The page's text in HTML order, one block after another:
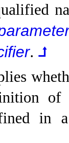
. ⮥
of
in a